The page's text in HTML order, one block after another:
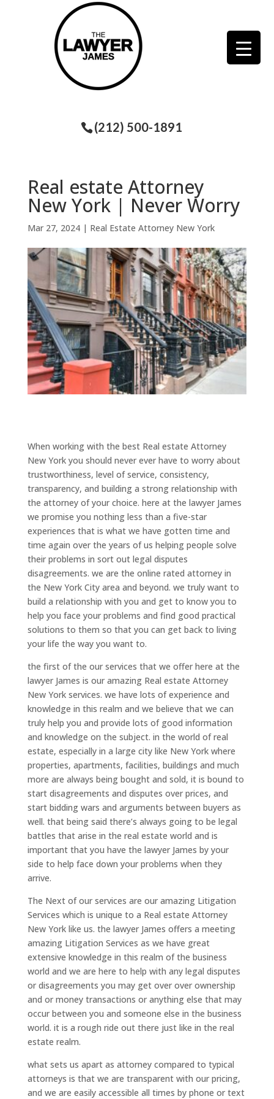
(212) 500-1891
Real estate Attorney
New York | Never Worry
Mar 27, 2024| Real Estate Attorney New York
When working with the best Real estate Attorney
New York you should never ever have to worry about
trustworthiness, level of service, consistency,
transparency, and building a strong relationship with
the attorney of your choice. here at the lawyer James
we promise you nothing less than a five-star
experiences that is what we have gotten time and
time again over the years of us helping people solve
their problems in sort out legal disputes
disagreements. we are the online rated attorney in
the New York City area and beyond. we truly want to
build a relationship with you and get to know you to
help you face your problems and find good practical
solutions to them so that you can get back to living
your life the way you want to.
the first of the our services that we offer here at the
lawyer James is our amazing Real estate Attorney
New York services. we have lots of experience and
knowledge in this realm and we believe that we can
truly help you and provide lots of good information
and knowledge on the subject. in the world of real
estate, especially in a large city like New York where
properties, apartments, facilities, buildings and much
more are always being bought and sold, it is bound to
start disagreements and disputes over prices, and
start bidding wars and arguments between buyers as
well. that being said there’s always going to be legal
battles that arise in the real estate world and is
important that you have the lawyer James by your
side to help face down your problems when they
arrive.
The Next of our services are our amazing Litigation
Services which is unique to a Real estate Attorney
New York like us. the lawyer James offers a meeting
amazing Litigation Services as we have great
extensive knowledge in this realm of the business
world and we are here to help with any legal disputes
or disagreements you may get over over ownership
and or money transactions or anything else that may
occur between you and someone else in the business
world. it is a rough ride out there just like in the real
estate realm.
what sets us apart as attorney compared to typical
attorneys is that we are transparent with our pricing,
and we are easily accessible all times by phone or text